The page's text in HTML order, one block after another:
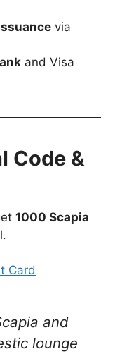
via
and Visa
Code &
1000 Scapia
Card
and
lounge